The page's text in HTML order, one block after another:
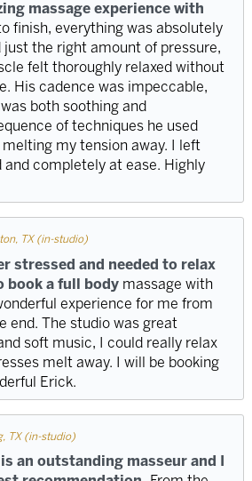
massage experience with
finish, everything was absolutely
the right amount of pressure,
felt thoroughly relaxed without
His cadence was impeccable,
both soothing and
of techniques he used
my tension away. I left
completely at ease. Highly
TX (in-studio)
stressed and needed to relax
book a full body massage with
experience for me from
end. The studio was great
soft music, I could really relax
melt away. I will be booking
Erick.
TX (in-studio)
an outstanding masseur and I